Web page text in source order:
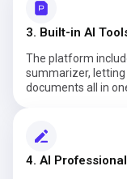
3. Built-in AI
The platform
summarizer,
documents all in
4. AI